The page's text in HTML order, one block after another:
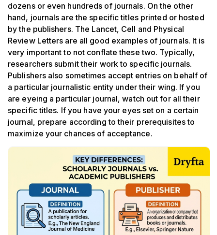
dozens or even hundreds of journals. On the other
hand, journals are the specific titles printed or hosted
by the publishers. The Lancet, Cell and Physical
Review Letters are all good examples of journals. It is
very important to not conflate these two. Typically,
researchers submit their work to specific journals.
Publishers also sometimes accept entries on behalf of
a particular journalistic entity under their wing. If you
are eyeing a particular journal, watch out for all their
specific titles. If you have your eyes set on a certain
journal, prepare according to their prerequisites to
maximize your chances of acceptance.